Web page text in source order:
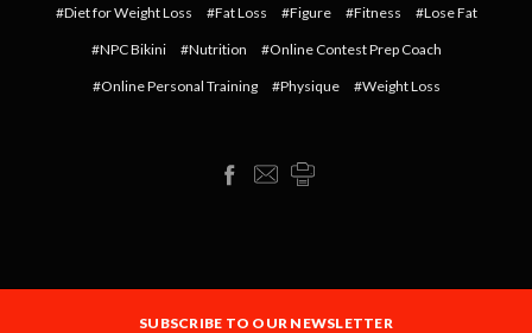
#Diet for Weight Loss #Fat Loss #Figure #Fitness #Lose Fat
#NPC Bikini #Nutrition #Online Contest Prep Coach
#Online Personal Training #Physique #Weight Loss
SUBSCRIBE TO OUR NEWSLETTER